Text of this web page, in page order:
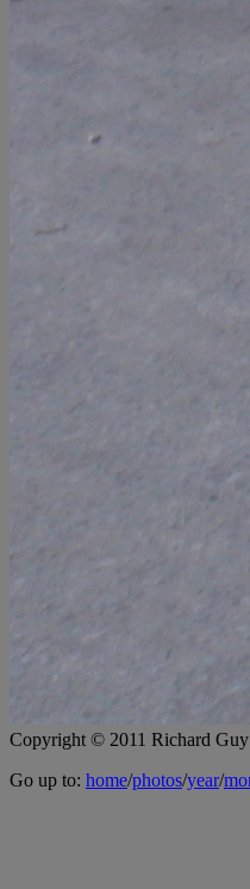
Copyright © 2011 Richard
Go up to: home/photos/year/